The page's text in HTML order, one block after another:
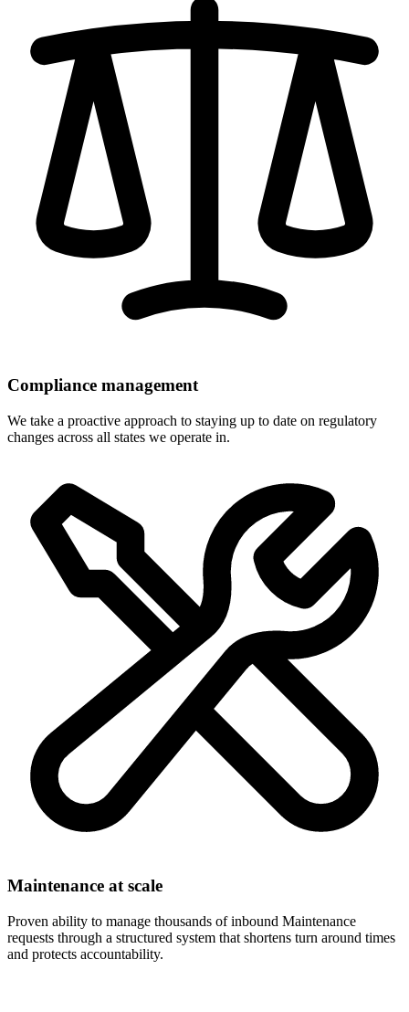
Compliance management
We take a proactive approach to staying up to date on regulatory
changes across all states we operate in.
Maintenance at scale
Proven ability to manage thousands of inbound Maintenance
requests through a structured system that shortens turn around times
and protects accountability.